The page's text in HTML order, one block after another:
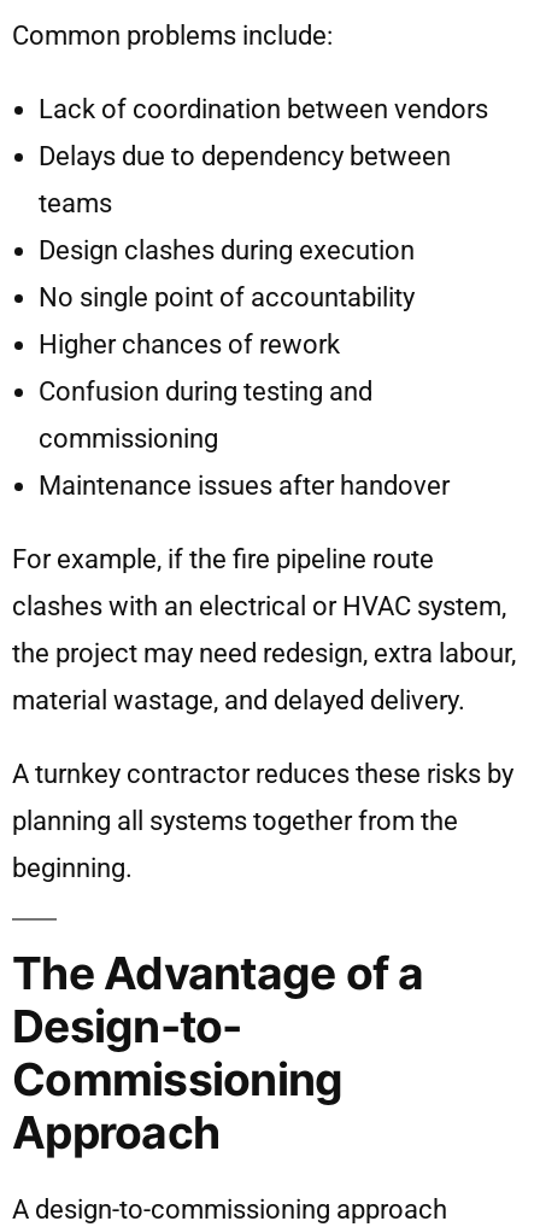
Common problems include:
Lack of coordination between vendors
Delays due to dependency between
teams
Design clashes during execution
No single point of accountability
Higher chances of rework
Confusion during testing and
commissioning
Maintenance issues after handover
For example, if the fire pipeline route
clashes with an electrical or HVAC system,
the project may need redesign, extra labour,
material wastage, and delayed delivery.
A turnkey contractor reduces these risks by
planning all systems together from the
beginning.
The Advantage of a
Design-to-
Commissioning
Approach
A design-to-commissioning approach